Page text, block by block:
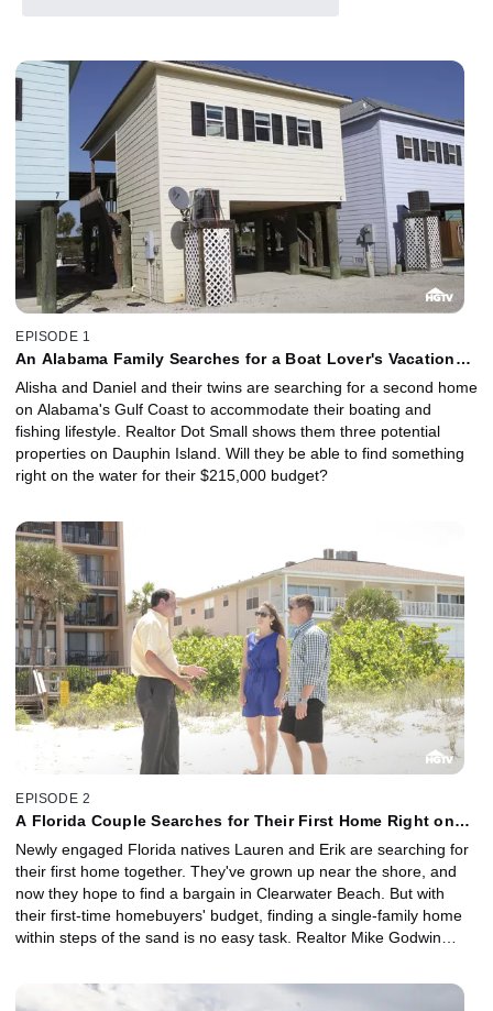
EPISODE 1
An Alabama Family Searches for a Boat Lover's Vacation
Alisha and Daniel and their twins are searching for a second home
on Alabama's Gulf Coast to accommodate their boating and
fishing lifestyle. Realtor Dot Small shows them three potential
properties on Dauphin Island. Will they be able to find something
right on the water for their $215,000 budget?
EPISODE 2
A Florida Couple Searches for Their First Home Right on
Newly engaged Florida natives Lauren and Erik are searching for
their first home together. They've grown up near the shore, and
now they hope to find a bargain in Clearwater Beach. But with
their first-time homebuyers' budget, finding a single-family home
within steps of the sand is no easy task. Realtor Mike Godwin